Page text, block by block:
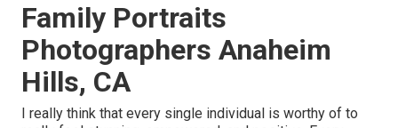
Family Portraits
Photographers Anaheim
Hills, CA
I really think that every single individual is worthy of to